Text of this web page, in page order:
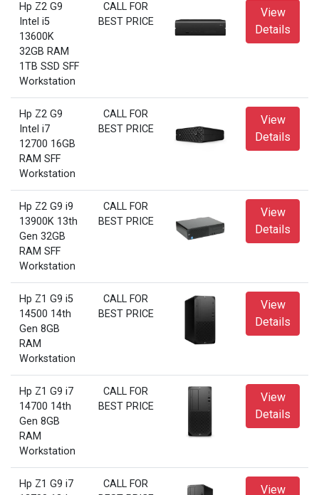
Hp Z2 G9
Intel i5
13600K
32GB RAM
1TB SSD SFF
Workstation
CALL FOR
BEST PRICE
View
Details
Hp Z2 G9
Intel i7
12700 16GB
RAM SFF
Workstation
CALL FOR
BEST PRICE
View
Details
Hp Z2 G9 i9
13900K 13th
Gen 32GB
RAM SFF
Workstation
CALL FOR
BEST PRICE
View
Details
Hp Z1 G9 i5
14500 14th
Gen 8GB
RAM
Workstation
CALL FOR
BEST PRICE
View
Details
Hp Z1 G9 i7
14700 14th
Gen 8GB
RAM
Workstation
CALL FOR
BEST PRICE
View
Details
Hp Z1 G9 i7
CALL FOR
View